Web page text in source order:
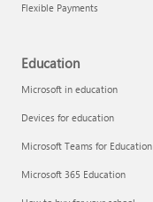
Flexible Payments
Education
Microsoft in education
Devices for education
Microsoft Teams for Education
Microsoft 365 Education